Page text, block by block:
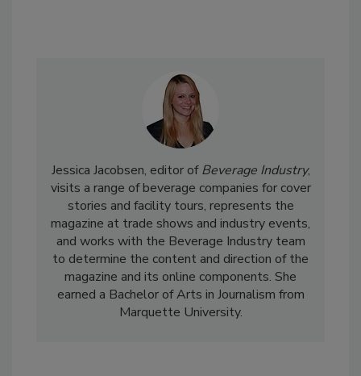
Jessica Jacobsen, editor ofBeverage Industry,
visits a range of beverage companies for cover
stories and facility tours, represents the
magazine at trade shows and industry events,
and works with the Beverage Industry team
to determine the content and direction of the
magazine and its online components. She
earned a Bachelor of Arts in Journalism from
Marquette University.